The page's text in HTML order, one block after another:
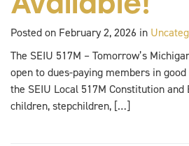
Posted on February 2, 2026 in
The SEIU 517M – Tomorrow’s
open to dues-paying members in
the SEIU Local 517M Constitution and
children, stepchildren, […]